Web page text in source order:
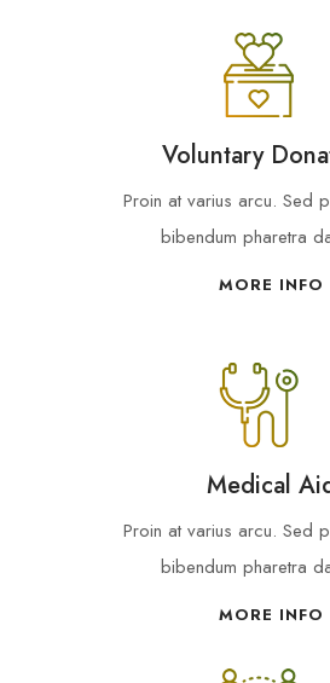
Voluntary
Proin at varius arcu. Sed
bibendum pharetra
MORE INFO
Medical
Proin at varius arcu. Sed
bibendum pharetra
MORE INFO